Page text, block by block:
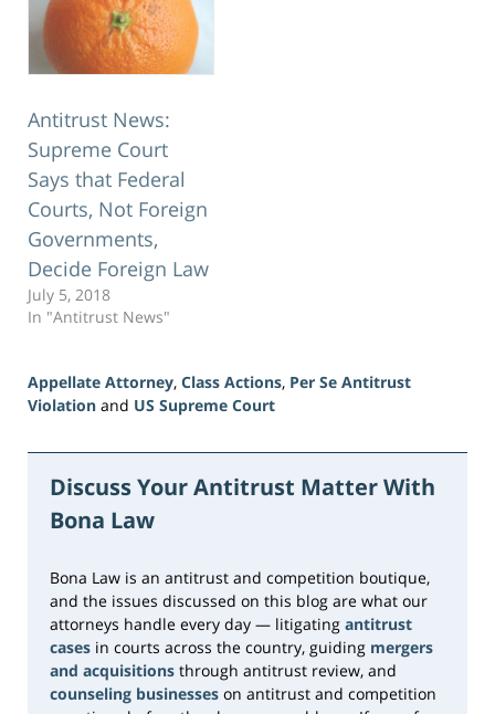
Antitrust News:
Supreme Court
Says that Federal
Courts, Not Foreign
Governments,
Decide Foreign Law
July 5, 2018
In "Antitrust News"
Appellate Attorney, Class Actions, Per Se Antitrust
Violation and US Supreme Court
June
2026
10:31
Discuss Your Antitrust Matter With
Bona Law
Bona Law is an antitrust and competition boutique,
and the issues discussed on this blog are what our
attorneys handle every day — litigating antitrust
cases in courts across the country, guiding mergers
and acquisitions through antitrust review, and
counseling businesses on antitrust and competition